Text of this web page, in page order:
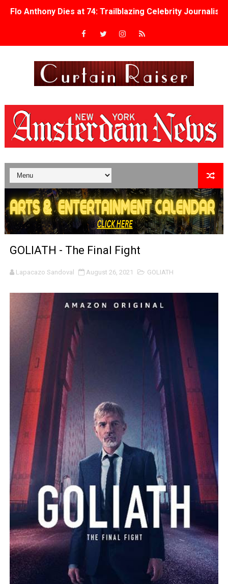
Flo Anthony Dies at 74: Trailblazing Celebrity
‘Withdrawal’: Aaron Strand’s Pulsating Heroin-
Second Stage Casts Celia Keenan-Bolger, Esco Jouléy
TIFF Docs 2026 Unveils Megan Rapinoe, Edward Said
Albert Goya’s ‘Noblestone’ Reveals a Young British-
'Lazareth' arrives on Netflix Aug. 9. - A Beautifully
2026 Student Academy Award Winners Revealed as
TIFF 2026 Centrepiece lineup features 54 films from 50
Charles Burnett’s ‘My Brother’s Wedding’ Returns to
Venus DeMilo Thomas Goes Behind the Scenes at
'Black Men in Uniform: The Untold Story' Emunah La-
‘An Eye for an Eye’ Documentary Follows Iranian
‘Give Me Something Good’: A Horror Comedy That
LYNETTE HOWELL TAYLOR RE-ELECTED ACADEMY
'Serena' is directed with confidence by Rob Alicea.
Tony Gilroy’s 'Behemoth!' for 64th New York Film
‘Children of Blood and Bone’ Trailer Launch Brings
‘Hadestown: The Musical’ Breaks Live Theater Box
EADEM Puts Melanin-Rich Skin at the Center of the
“Find Your Friends” Review: Izabel Pakzad Brings
'Jamarcus Rose & Da 5 Bullet Holes' Marcellus Cox’s
GOLIATH - The Final Fight
Lapacazo Sandoval August 26, 2021 GOLIATH